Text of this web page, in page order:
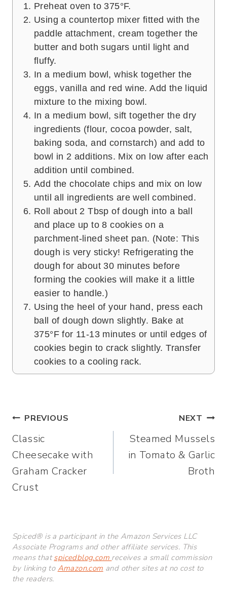
Preheat oven to 375°F.
Using a countertop mixer fitted with the
paddle attachment, cream together the
butter and both sugars until light and
fluffy.
In a medium bowl, whisk together the
eggs, vanilla and red wine. Add the liquid
mixture to the mixing bowl.
In a medium bowl, sift together the dry
ingredients (flour, cocoa powder, salt,
baking soda, and cornstarch) and add to
bowl in 2 additions. Mix on low after each
addition until combined.
Add the chocolate chips and mix on low
until all ingredients are well combined.
Roll about 2 Tbsp of dough into a ball
and place up to 8 cookies on a
parchment-lined sheet pan. (Note: This
dough is very sticky! Refrigerating the
dough for about 30 minutes before
forming the cookies will make it a little
easier to handle.)
Using the heel of your hand, press each
ball of dough down slightly. Bake at
375°F for 11-13 minutes or until edges of
cookies begin to crack slightly. Transfer
cookies to a cooling rack.
Post
navigation
PREVIOUS
Classic
Cheesecake with
Graham Cracker
Crust
NEXT
Steamed Mussels
in Tomato & Garlic
Broth
Spiced® is a participant in the Amazon Services LLC
Associate Programs and other affiliate services. This
means thatspicedblog.com receives a small commission
by linking to Amazon.com and other sites at no cost to
the readers.